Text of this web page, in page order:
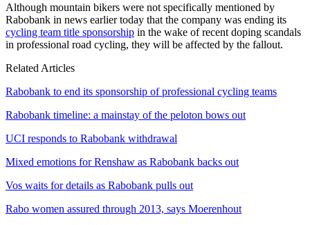
Although mountain bikers were not specifically mentioned by
Rabobank in news earlier today that the company was ending its
cycling team title sponsorship in the wake of recent doping scandals
in professional road cycling, they will be affected by the fallout.
Related Articles
Rabobank to end its sponsorship of professional cycling teams
Rabobank timeline: a mainstay of the peloton bows out
UCI responds to Rabobank withdrawal
Mixed emotions for Renshaw as Rabobank backs out
Vos waits for details as Rabobank pulls out
Rabo women assured through 2013, says Moerenhout